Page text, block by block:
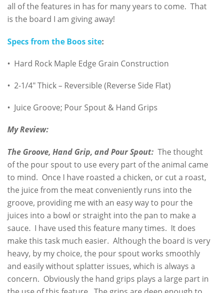
all of the features in has for many years to come. That
is the board I am giving away!
Specs from the Boos site:
• Hard Rock Maple Edge Grain Construction
• 2-1/4″ Thick – Reversible (Reverse Side Flat)
• Juice Groove; Pour Spout & Hand Grips
My Review:
The Groove, Hand Grip, and Pour Spout: The thought
of the pour spout to use every part of the animal came
to mind. Once I have roasted a chicken, or cut a roast,
the juice from the meat conveniently runs into the
groove, providing me with an easy way to pour the
juices into a bowl or straight into the pan to make a
sauce. I have used this feature many times. It does
make this task much easier. Although the board is very
heavy, by my choice, the pour spout works smoothly
and easily without splatter issues, which is always a
concern. Obviously the hand grips plays a large part in